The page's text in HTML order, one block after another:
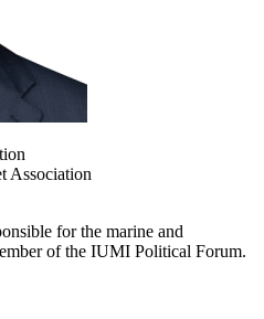
Association
for the marine and
of the IUMI Political Forum.